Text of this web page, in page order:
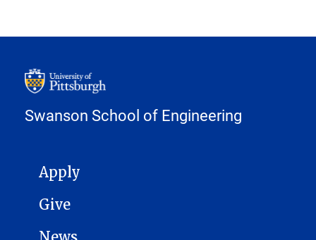
Swanson School of Engineering
MAIN NAVIGATION
Apply
Give